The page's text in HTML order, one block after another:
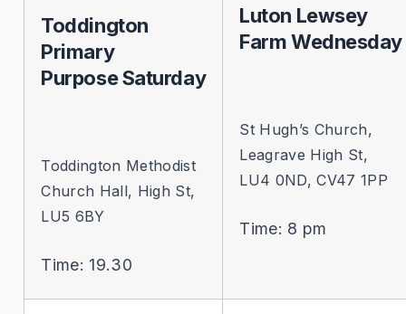
Toddington
Primary
Purpose Saturday
Toddington Methodist
Church Hall, High St,
LU5 6BY
Time: 19.30
Luton Lewsey
Farm Wednesday
St Hugh’s Church,
Leagrave High St,
LU4 0ND, CV47 1PP
Time: 8 pm